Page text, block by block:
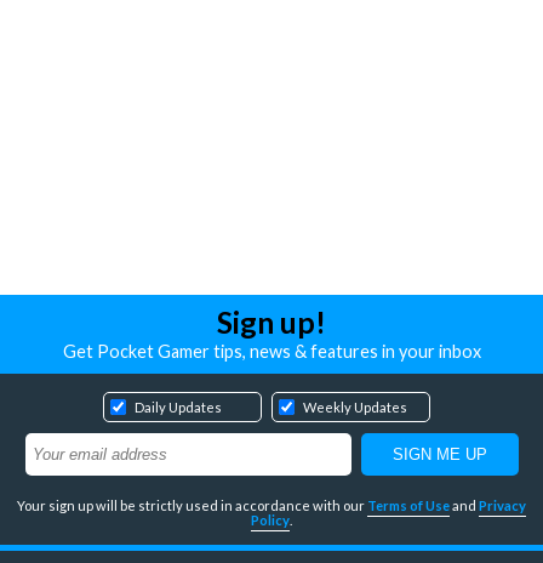
Sign up!
Get Pocket Gamer tips, news & features in your inbox
Daily Updates Weekly Updates
Your sign up will be strictly used in accordance with our Terms of Useand Privacy
Policy